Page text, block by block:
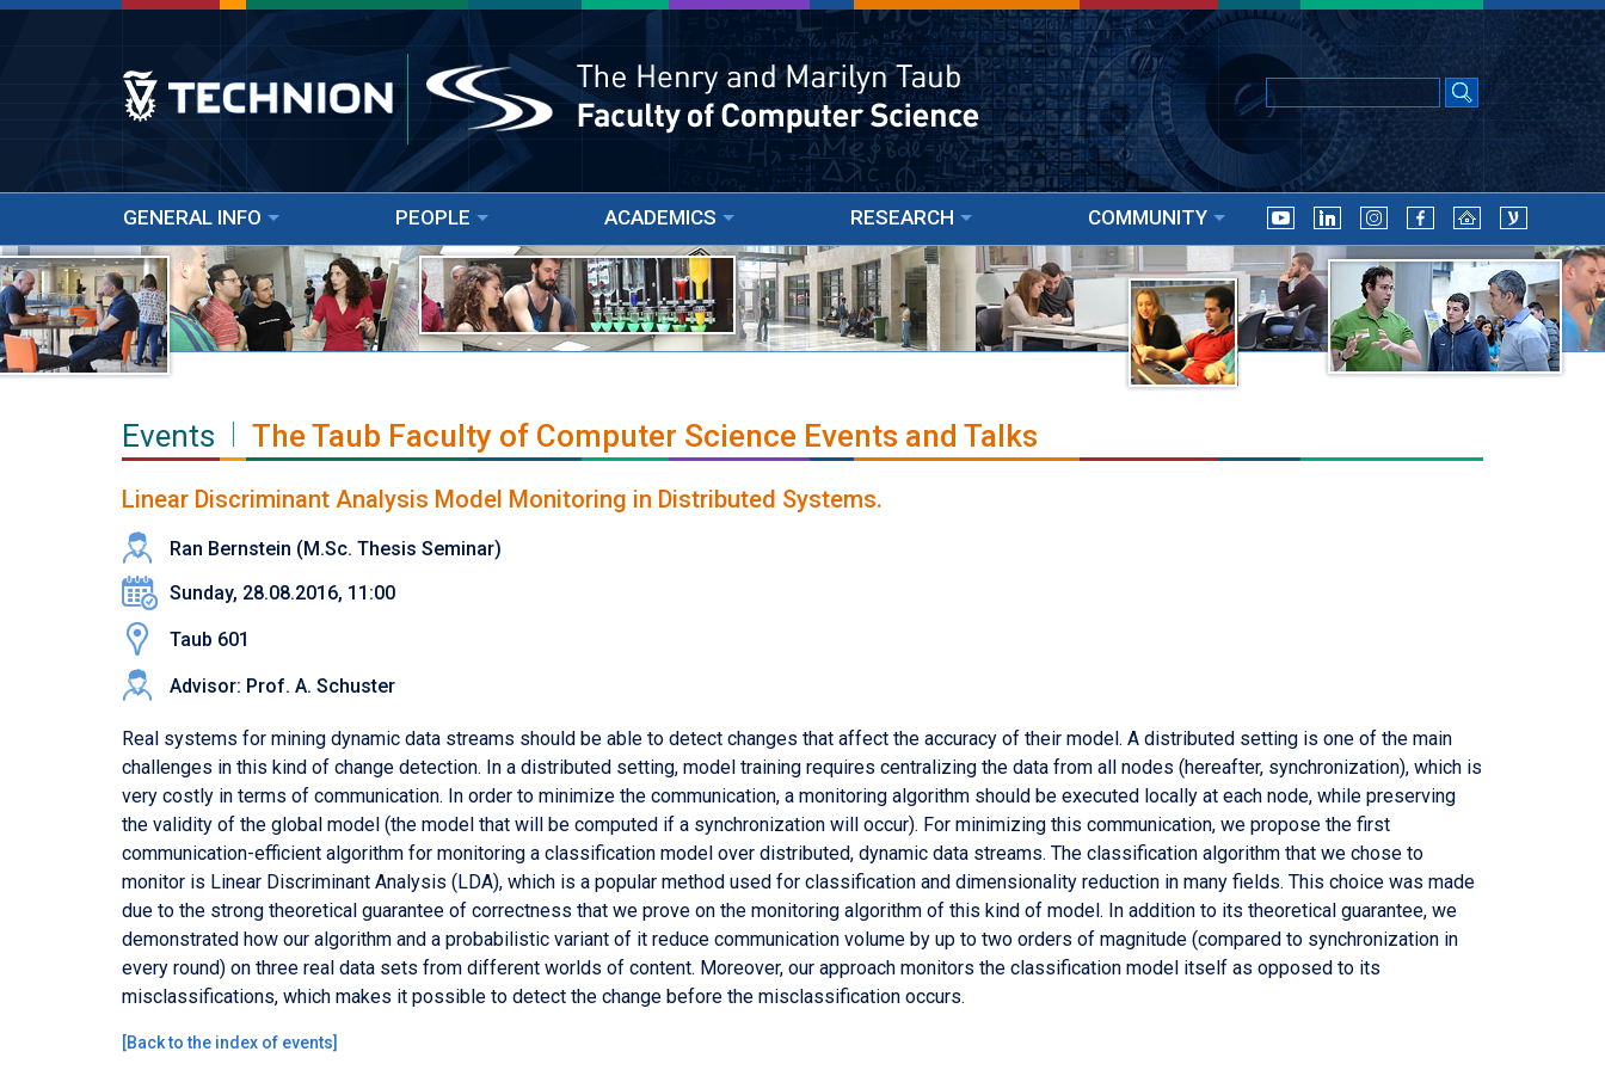
GENERAL INFO PEOPLE ACADEMICS RESEARCH COMMUNITY
Events The Taub Faculty of Computer Science Events and Talks
Linear Discriminant Analysis Model Monitoring in Distributed Systems.
Ran Bernstein (M.Sc. Thesis Seminar)
Sunday, 28.08.2016, 11:00
Taub 601
Advisor: Prof. A. Schuster
Real systems for mining dynamic data streams should be able to detect changes that affect the accuracy of their model. A distributed setting is one of the main
challenges in this kind of change detection. In a distributed setting, model training requires centralizing the data from all nodes (hereafter, synchronization), which is
very costly in terms of communication. In order to minimize the communication, a monitoring algorithm should be executed locally at each node, while preserving
the validity of the global model (the model that will be computed if a synchronization will occur). For minimizing this communication, we propose the first
communication-efficient algorithm for monitoring a classification model over distributed, dynamic data streams. The classification algorithm that we chose to
monitor is Linear Discriminant Analysis (LDA), which is a popular method used for classification and dimensionality reduction in many fields. This choice was made
due to the strong theoretical guarantee of correctness that we prove on the monitoring algorithm of this kind of model. In addition to its theoretical guarantee, we
demonstrated how our algorithm and a probabilistic variant of it reduce communication volume by up to two orders of magnitude (compared to synchronization in
every round) on three real data sets from different worlds of content. Moreover, our approach monitors the classification model itself as opposed to its
misclassifications, which makes it possible to detect the change before the misclassification occurs.
[Back to the index of events]